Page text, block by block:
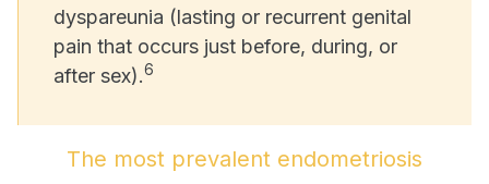
dyspareunia (lasting or recurrent genital
pain that occurs just before, during, or
after sex).6
The most prevalent endometriosis